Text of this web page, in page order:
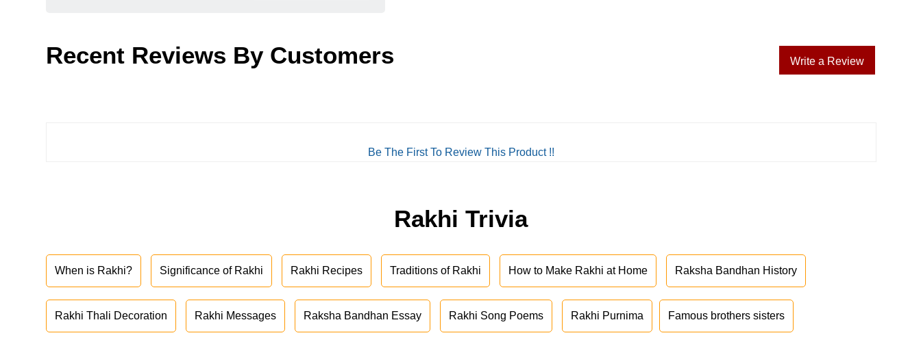
Recent Reviews By Customers Write a Review
Be The First To Review This Product !!
Rakhi Trivia
When is Rakhi? Significance of Rakhi Rakhi Recipes Traditions of Rakhi How to Make Rakhi at Home Raksha Bandhan History
Rakhi Thali Decoration Rakhi Messages Raksha Bandhan Essay Rakhi Song Poems Rakhi Purnima Famous brothers sisters